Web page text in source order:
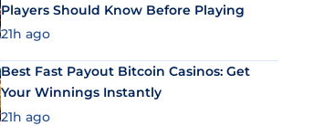
Players Should Know Before Playing
21h ago
Best Fast Payout Bitcoin Casinos: Get
Your Winnings Instantly
21h ago